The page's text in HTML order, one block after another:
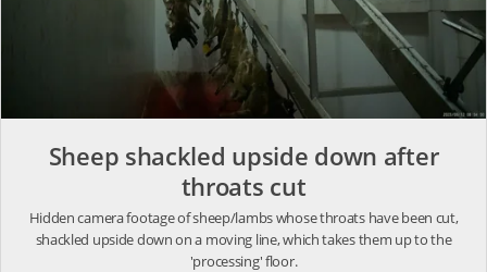
Sheep shackled upside down after
throats cut
Hidden camera footage of sheep/lambs whose throats have been cut,
shackled upside down on a moving line, which takes them up to the
'processing' floor.